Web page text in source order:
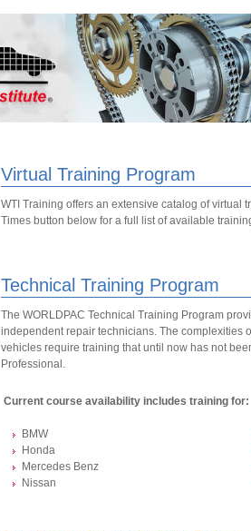
Virtual Training Program
WTI Training offers an extensive catalog of virtual
Times button below for a full list of available
Technical Training Program
The WORLDPAC Technical Training Program
independent repair technicians. The complexities
vehicles require training that until now has not
Professional.
Current course availability includes training for:
BMW
Honda
Mercedes Benz
Nissan